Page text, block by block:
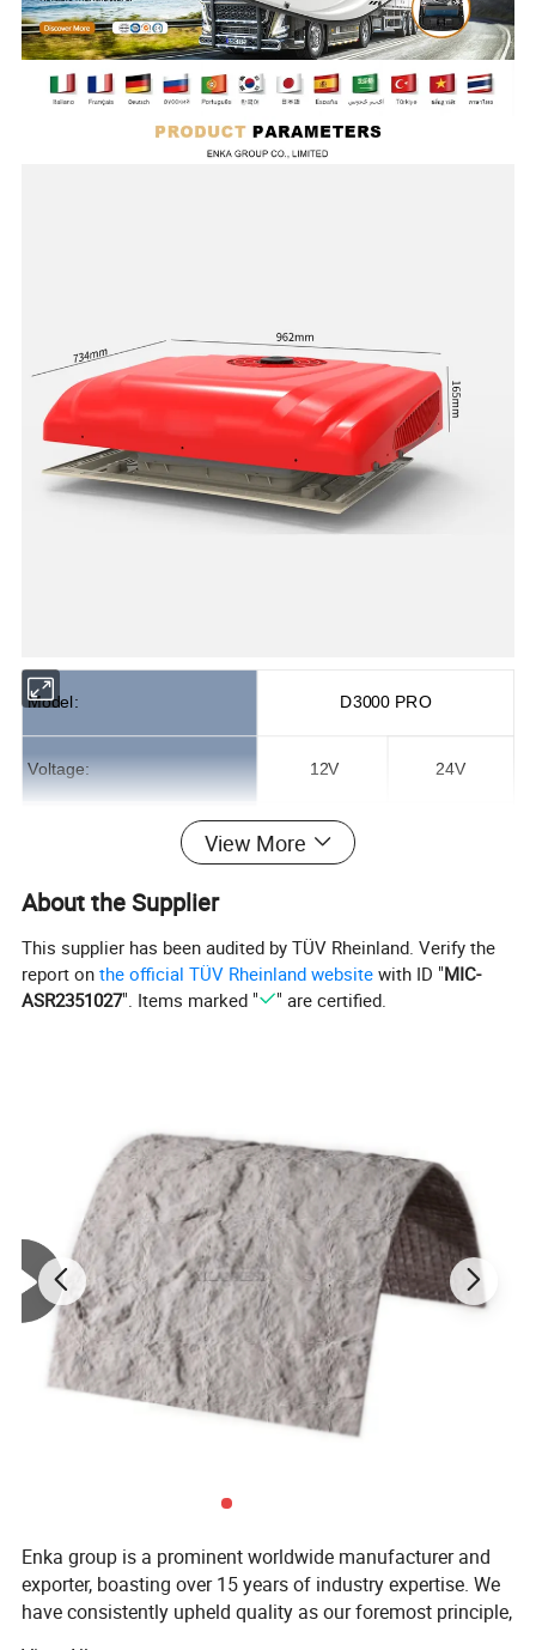
Model: D3000 PRO
Voltage: 12V 24V
Cooling Capacity: 1800W
Energy efficiency ratio:
Rated Power: 500-800W 400-800W
Evaporator Size 545mm*40mm*125mm
Condenser Size 741mm*323mm*16mm
View More
About the Supplier
This supplier has been audited by TÜV Rheinland. Verify the
report onthe official TÜV Rheinland website with ID "MIC-
ASR2351027". Items marked " " are certified.
Enka group is a prominent worldwide manufacturer and
exporter, boasting over 15 years of industry expertise. We
have consistently upheld quality as our foremost principle,